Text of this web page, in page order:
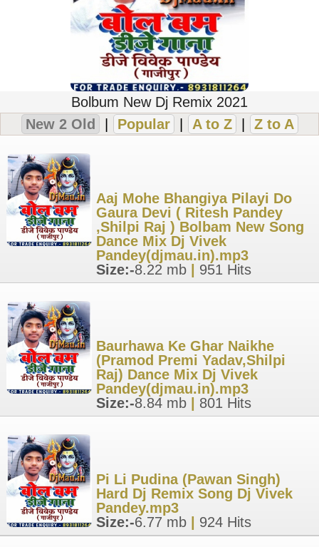
Bolbum New Dj Remix 2021
New 2 Old
Popular A to Z Z to A
Aaj Mohe Bhangiya Pilayi Do
Gaura Devi ( Ritesh Pandey
,Shilpi Raj ) Bolbam New Song
Dance Mix Dj Vivek
Pandey(djmau.in).mp3
Size:-8.22 mb 951 Hits
Baurhawa Ke Ghar Naikhe
(Pramod Premi Yadav,Shilpi
Raj) Dance Mix Dj Vivek
Pandey(djmau.in).mp3
Size:-8.84 mb 801 Hits
Pi Li Pudina (Pawan Singh)
Hard Dj Remix Song Dj Vivek
Pandey.mp3
Size:-6.77 mb 924 Hits